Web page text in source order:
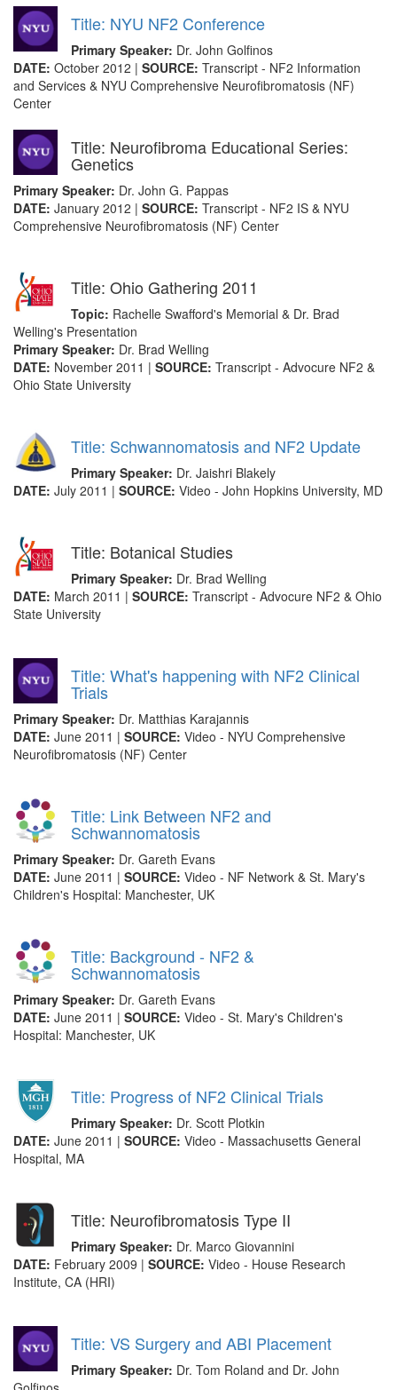
Title: NYU NF2 Conference
Primary Speaker: Dr. John Golfinos
DATE: October 2012 | SOURCE: Transcript - NF2 Information
and Services & NYU Comprehensive Neurofibromatosis (NF)
Center
Title: Neurofibroma Educational Series:
Genetics
Primary Speaker: Dr. John G. Pappas
DATE: January 2012 | SOURCE: Transcript - NF2 IS & NYU
Comprehensive Neurofibromatosis (NF) Center
Title: Ohio Gathering 2011
Topic: Rachelle Swafford's Memorial & Dr. Brad
Welling's Presentation
Primary Speaker: Dr. Brad Welling
DATE: November 2011 | SOURCE: Transcript - Advocure NF2 &
Ohio State University
Title: Schwannomatosis and NF2 Update
Primary Speaker: Dr. Jaishri Blakely
DATE: July 2011 | SOURCE: Video - John Hopkins University, MD
Title: Botanical Studies
Primary Speaker: Dr. Brad Welling
DATE: March 2011 | SOURCE: Transcript - Advocure NF2 & Ohio
State University
Title: What's happening with NF2 Clinical
Trials
Primary Speaker: Dr. Matthias Karajannis
DATE: June 2011 | SOURCE: Video - NYU Comprehensive
Neurofibromatosis (NF) Center
Title: Link Between NF2 and
Schwannomatosis
Primary Speaker: Dr. Gareth Evans
DATE: June 2011 | SOURCE: Video - NF Network & St. Mary's
Children's Hospital: Manchester, UK
Title: Background - NF2 &
Schwannomatosis
Primary Speaker: Dr. Gareth Evans
DATE: June 2011 | SOURCE: Video - St. Mary's Children's
Hospital: Manchester, UK
Title: Progress of NF2 Clinical Trials
Primary Speaker: Dr. Scott Plotkin
DATE: June 2011 | SOURCE: Video - Massachusetts General
Hospital, MA
Title: Neurofibromatosis Type II
Primary Speaker: Dr. Marco Giovannini
DATE: February 2009 | SOURCE: Video - House Research
Institute, CA (HRI)
Title: VS Surgery and ABI Placement
Primary Speaker: Dr. Tom Roland and Dr. John